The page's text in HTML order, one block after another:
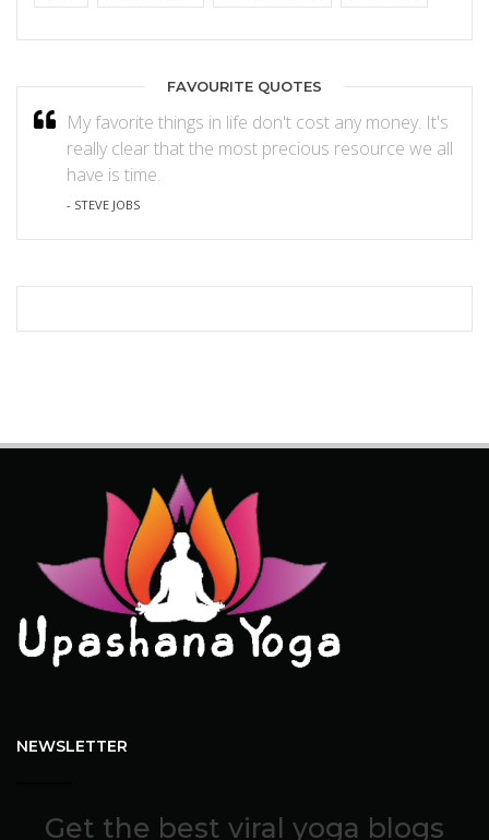
FAVOURITE QUOTES
My favorite things in life don't cost any money. It's
really clear that the most precious resource we all
have is time.
- STEVE JOBS
NEWSLETTER
Get the best viral yoga blogs